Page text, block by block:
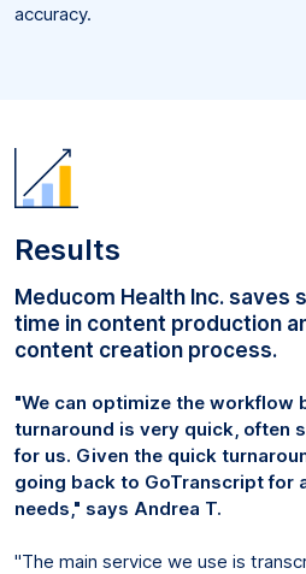
accuracy.
Results
Meducom Health Inc. saves
time in content production
content creation process.
"We can optimize the workflow
turnaround is very quick, often
for us. Given the quick
going back to GoTranscript for
needs," says Andrea T.
"The main service we use is